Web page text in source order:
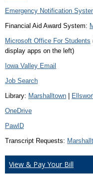
Emergency Notification
Financial Aid Award System:
Microsoft Office For Students
display apps on the left)
Iowa Valley Email
Job Search
Library: Marshalltown |
OneDrive
PawID
Transcript Requests:
View & Pay Your Bill